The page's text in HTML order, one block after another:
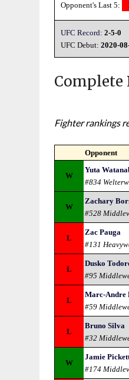
Opponent's Last 5:
UFC Record: 2-5-0
UFC Debut:2020-
Fighter rankings
Opponent
W
Yuta
#834
W
Zachary
#528
L
Zac Pauga
#131
L
Dusko
#95
L
Marc-
#59
L
Bruno Silva
#32
W
Jamie
#174